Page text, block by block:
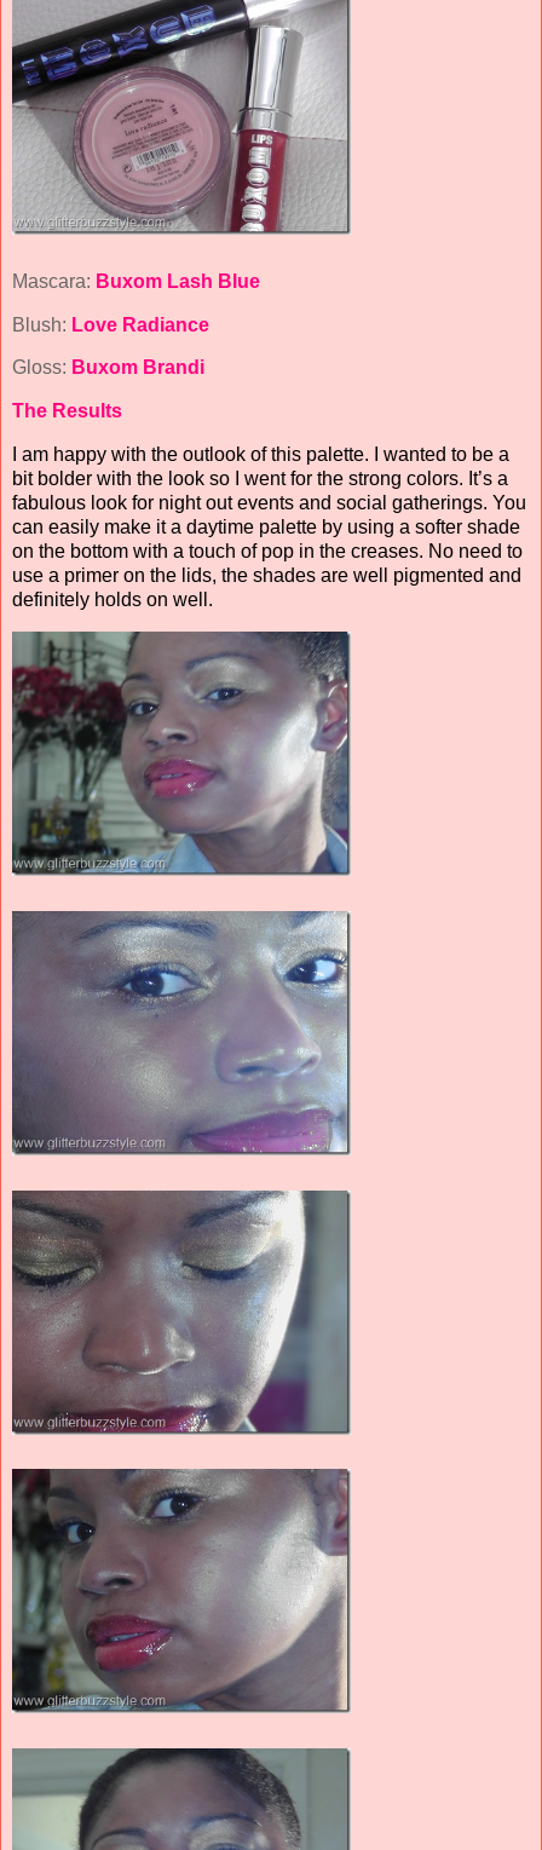
Mascara: Buxom Lash Blue
Blush: Love Radiance
Gloss: Buxom Brandi
The Results
I am happy with the outlook of this palette. I wanted to be a
bit bolder with the look so I went for the strong colors. It’s a
fabulous look for night out events and social gatherings. You
can easily make it a daytime palette by using a softer shade
on the bottom with a touch of pop in the creases. No need to
use a primer on the lids, the shades are well pigmented and
definitely holds on well.